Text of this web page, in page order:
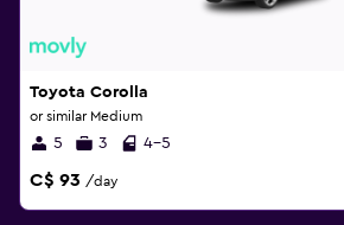
Toyota Corolla
or similar Medium
5 3 4-5
C$ 93 /day